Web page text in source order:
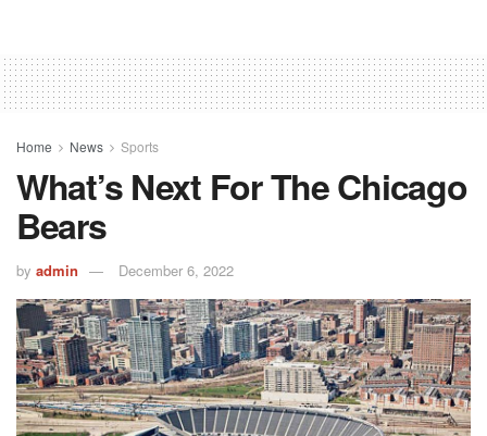
Home News Sports
What’s Next For The Chicago
Bears
by admin December 6, 2022